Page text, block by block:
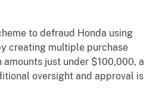
to defraud Honda using
creating multiple purchase
just under $100,000, a
oversight and approval is